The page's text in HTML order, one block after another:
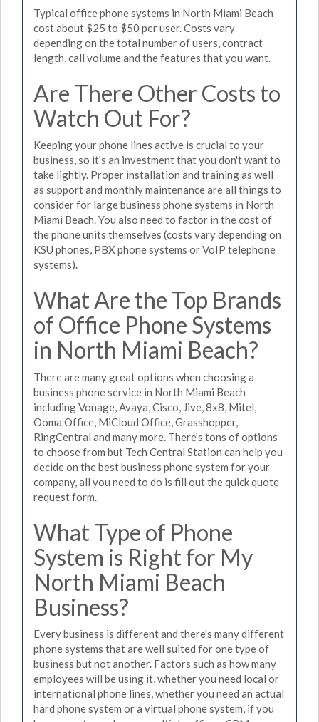
Typical office phone systems in North Miami Beach
cost about $25 to $50 per user. Costs vary
depending on the total number of users, contract
length, call volume and the features that you want.
Are There Other Costs to
Watch Out For?
Keeping your phone lines active is crucial to your
business, so it's an investment that you don't want to
take lightly. Proper installation and training as well
as support and monthly maintenance are all things to
consider for large business phone systems in North
Miami Beach. You also need to factor in the cost of
the phone units themselves (costs vary depending on
KSU phones, PBX phone systems or VoIP telephone
systems).
What Are the Top Brands
of Office Phone Systems
in North Miami Beach?
There are many great options when choosing a
business phone service in North Miami Beach
including Vonage, Avaya, Cisco, Jive, 8x8, Mitel,
Ooma Office, MiCloud Office, Grasshopper,
RingCentral and many more. There's tons of options
to choose from but Tech Central Station can help you
decide on the best business phone system for your
company, all you need to do is fill out the quick quote
request form.
What Type of Phone
System is Right for My
North Miami Beach
Business?
Every business is different and there's many different
phone systems that are well suited for one type of
business but not another. Factors such as how many
employees will be using it, whether you need local or
international phone lines, whether you need an actual
hard phone system or a virtual phone system, if you